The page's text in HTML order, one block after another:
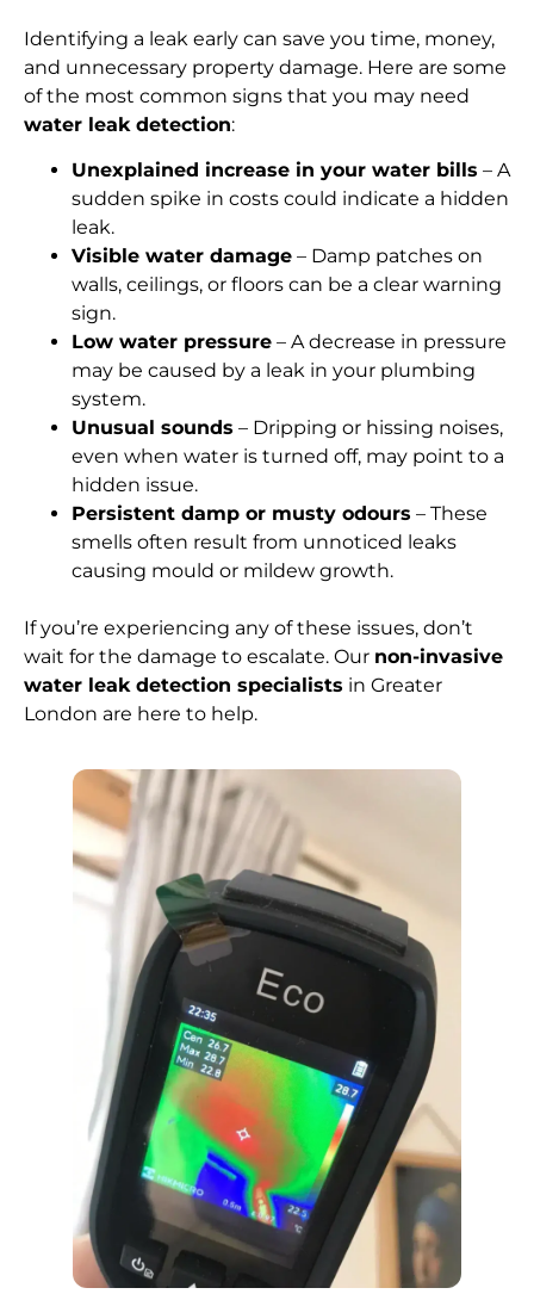
Identifying a leak early can save you time, money,
and unnecessary property damage. Here are some
of the most common signs that you may need
water leak detection:
Unexplained increase in your water bills – A
sudden spike in costs could indicate a hidden
leak.
Visible water damage – Damp patches on
walls, ceilings, or floors can be a clear warning
sign.
Low water pressure – A decrease in pressure
may be caused by a leak in your plumbing
system.
Unusual sounds – Dripping or hissing noises,
even when water is turned off, may point to a
hidden issue.
Persistent damp or musty odours – These
smells often result from unnoticed leaks
causing mould or mildew growth.
If you’re experiencing any of these issues, don’t
wait for the damage to escalate. Our non-invasive
water leak detection specialists in Greater
London are here to help.